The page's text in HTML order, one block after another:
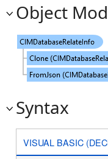
Object
Syntax
VISUAL BASIC